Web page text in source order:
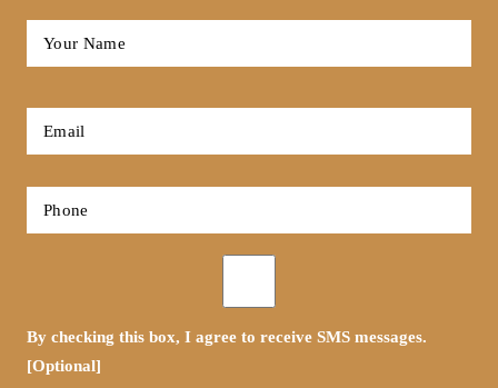
Full
Name
Email
*
Phone
*
By checking this box, I agree to receive SMS messages.
[Optional]